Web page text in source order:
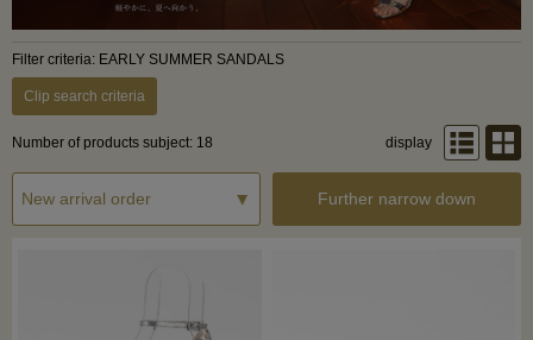
Filter criteria: EARLY SUMMER SANDALS
Clip search criteria
Number of products subject: 18 display
Further narrow down